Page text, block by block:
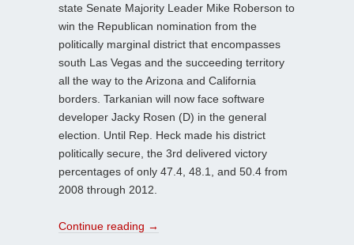
state Senate Majority Leader Mike Roberson to
win the Republican nomination from the
politically marginal district that encompasses
south Las Vegas and the succeeding territory
all the way to the Arizona and California
borders. Tarkanian will now face software
developer Jacky Rosen (D) in the general
election. Until Rep. Heck made his district
politically secure, the 3rd delivered victory
percentages of only 47.4, 48.1, and 50.4 from
2008 through 2012.
Continue reading →